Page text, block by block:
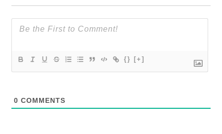
{} [+]
0 COMMENTS